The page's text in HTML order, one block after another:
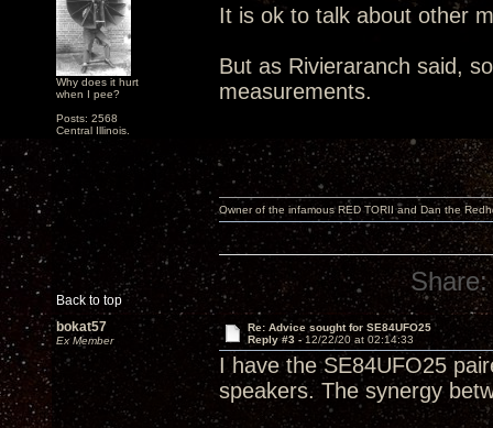
Why does it hurt
when I pee?
Posts: 2568
Central Illinois.
It is ok to talk about other
But as Rivieraranch said,
measurements.
Back to top
Owner of the infamous RED TORII and Dan the
Share:
bokat57
Ex Member
Re: Advice sought for SE84UFO25
Reply #3 -12/22/20 at 02:14:33
I have the SE84UFO25
speakers. The synergy